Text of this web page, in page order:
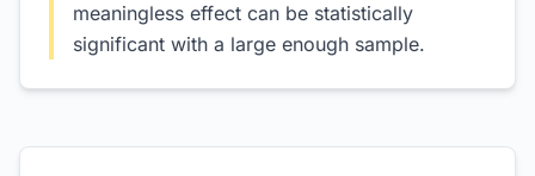
meaningless effect can be statistically
significant with a large enough sample.